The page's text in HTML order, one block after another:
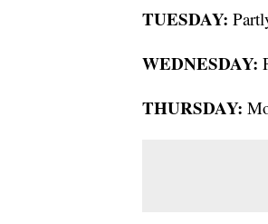
TUESDAY:
WEDNESDAY:
THURSDAY: